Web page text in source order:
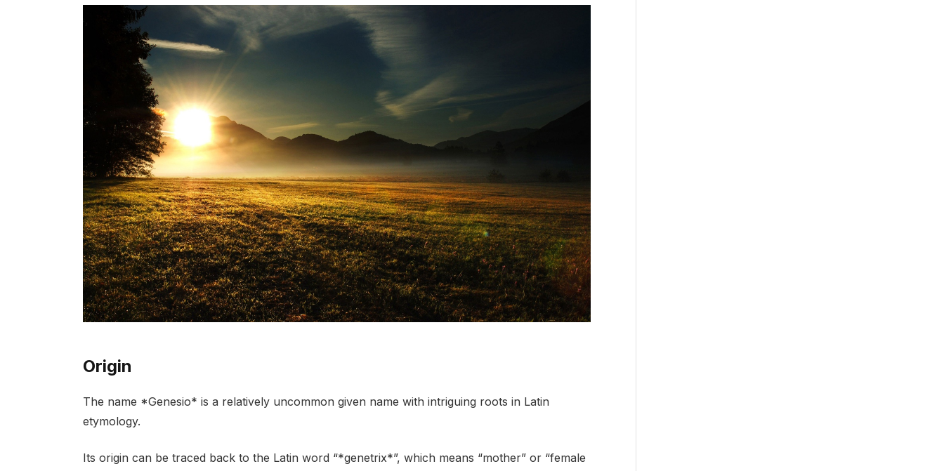
Origin
The name *Genesio* is a relatively uncommon given name with intriguing roots in Latin
etymology.
Its origin can be traced back to the Latin word “*genetrix*”, which means “mother” or “female